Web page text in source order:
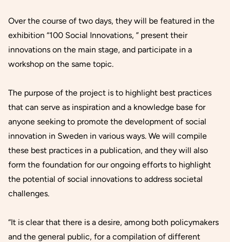
Over the course of two days, they will be featured in the
exhibition “100 Social Innovations, ” present their
innovations on the main stage, and participate in a
workshop on the same topic.
The purpose of the project is to highlight best practices
that can serve as inspiration and a knowledge base for
anyone seeking to promote the development of social
innovation in Sweden in various ways. We will compile
these best practices in a publication, and they will also
form the foundation for our ongoing efforts to highlight
the potential of social innovations to address societal
challenges.
“It is clear that there is a desire, among both policymakers
and the general public, for a compilation of different